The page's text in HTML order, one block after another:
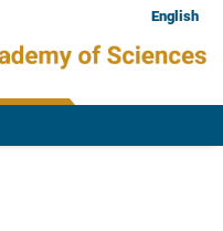
English